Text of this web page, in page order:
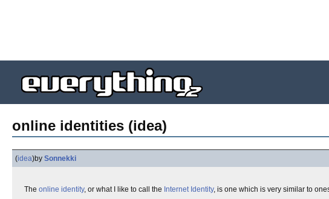
online identities (idea)
(idea)by Sonnekki
The online identity, or what I like to call the Internet Identity, is one which is very similar to